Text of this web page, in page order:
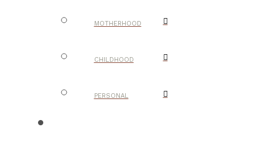
MOTHERHOOD
CHILDHOOD
PERSONAL